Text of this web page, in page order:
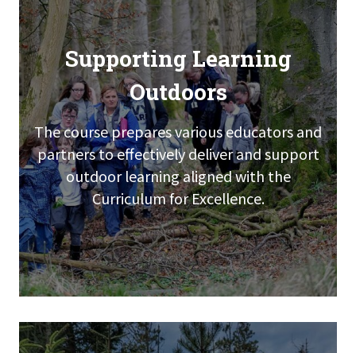
Supporting Learning
Outdoors
The course prepares various educators and
partners to effectively deliver and support
outdoor learning aligned with the
Curriculum for Excellence.